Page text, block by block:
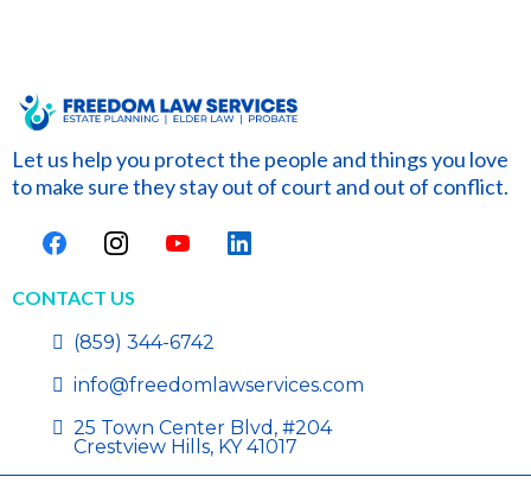
Let us help you protect the people and things you love
to make sure they stay out of court and out of conflict.
CONTACT US
(859) 344-6742
info@freedomlawservices.com
25 Town Center Blvd, #204
Crestview Hills, KY 41017